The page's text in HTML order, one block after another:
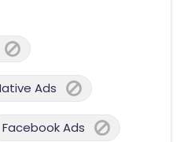
Ads
Facebook Ads